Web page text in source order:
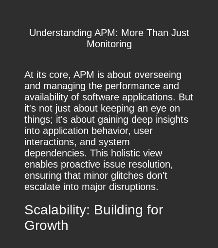
Understanding APM: More Than Just
Monitoring
At its core, APM is about overseeing
and managing the performance and
availability of software applications. But
it's not just about keeping an eye on
things; it's about gaining deep insights
into application behavior, user
interactions, and system
dependencies. This holistic view
enables proactive issue resolution,
ensuring that minor glitches don't
escalate into major disruptions.
Scalability: Building for
Growth